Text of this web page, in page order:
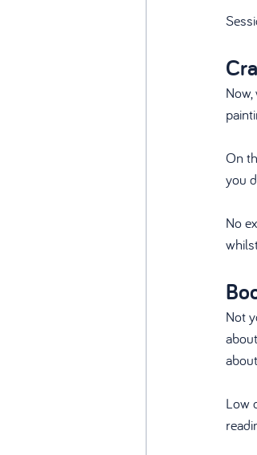
On
you
No
Not
Low